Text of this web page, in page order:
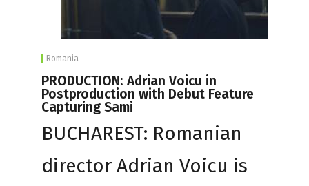
Romania
PRODUCTION: Adrian Voicu in
Postproduction with Debut Feature
Capturing Sami
BUCHAREST: Romanian
director Adrian Voicu is